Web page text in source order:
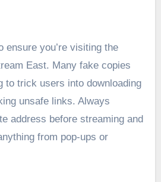
ensure you’re visiting the
East. Many fake copies
to trick users into downloading
unsafe links. Always
address before streaming and
from pop-ups or